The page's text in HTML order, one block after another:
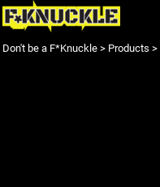
Don't be a F*Knuckle > Products >